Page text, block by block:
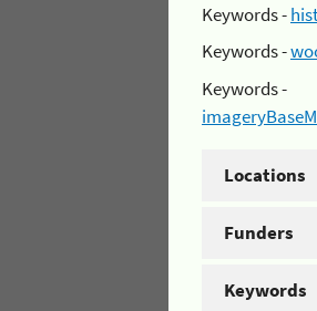
Keywords -
Keywords -
Keywords -
Locations
Funders
Keywords